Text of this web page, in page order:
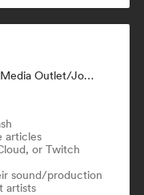
Youtube/Twitch Channel, Media Outlet/Journalist, Mentor, Social Media Influencer, Sound Expert
articles
or Twitch
sound/production
artists